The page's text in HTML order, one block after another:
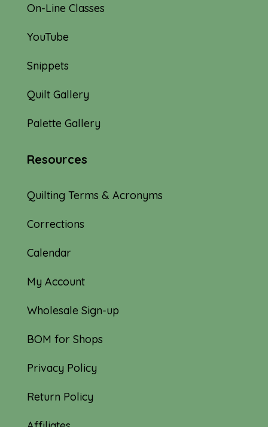
On-Line Classes
YouTube
Snippets
Quilt Gallery
Palette Gallery
Resources
Quilting Terms & Acronyms
Corrections
Calendar
My Account
Wholesale Sign-up
BOM for Shops
Privacy Policy
Return Policy